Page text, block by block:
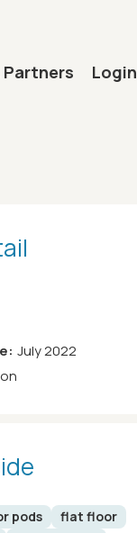
Login
July 2022
pods
flat floor